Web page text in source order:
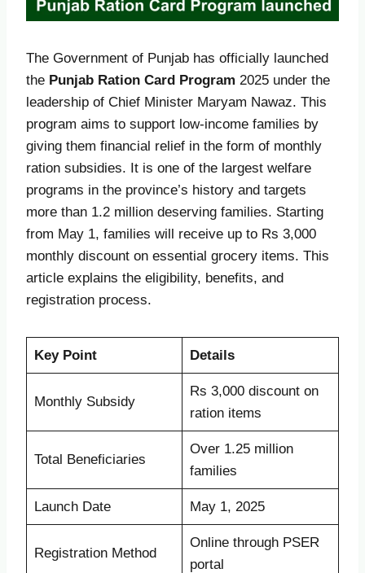
The Government of Punjab has officially launched
the Punjab Ration Card Program 2025 under the
leadership of Chief Minister Maryam Nawaz. This
program aims to support low-income families by
giving them financial relief in the form of monthly
ration subsidies. It is one of the largest welfare
programs in the province’s history and targets
more than 1.2 million deserving families. Starting
from May 1, families will receive up to Rs 3,000
monthly discount on essential grocery items. This
article explains the eligibility, benefits, and
registration process.
Key Point Details
Monthly Subsidy
Rs 3,000 discount on
ration items
Total Beneficiaries
Over 1.25 million
families
Launch Date May 1, 2025
Registration Method
Online through PSER
portal